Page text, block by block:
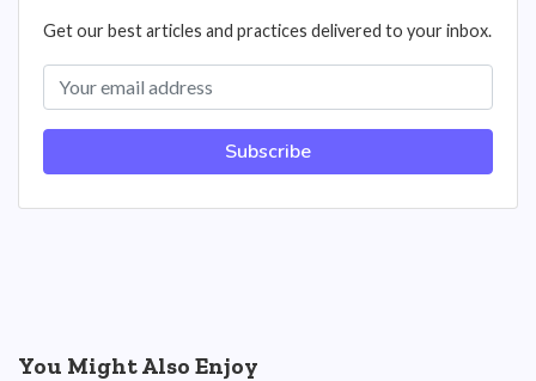
Get our best articles and practices delivered to your inbox.
Subscribe
You Might Also Enjoy